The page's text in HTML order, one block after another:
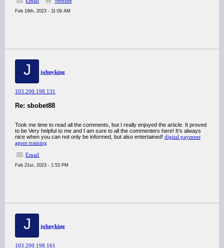
Feb 19th, 2023 - 11:09 AM
J johnyking
103.200.198.131
Re: sbobet88
Took me time to read all the comments, but I really enjoyed the article. It proved
to be Very helpful to me and I am sure to all the commenters here! It’s always
nice when you can not only be informed, but also entertained! digital payment
agent training
Email
Feb 21st, 2023 - 1:53 PM
J johnyking
103.200.198.161